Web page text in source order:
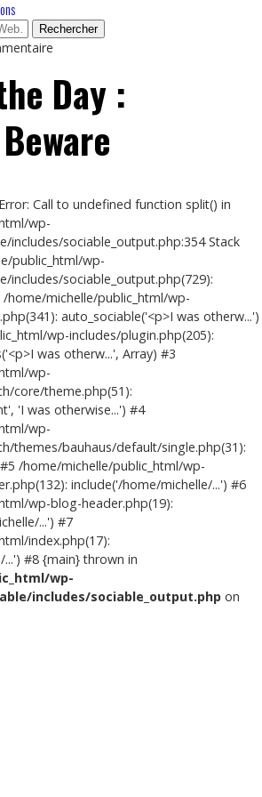
Day :
Call to undefined function split() in
wp-
includes/sociable_output.php:354 Stack
public_html/wp-
includes/sociable_output.php(729):
/home/michelle/public_html/wp-
auto_sociable('<p>I was otherw...')
wp-includes/plugin.php(205):
was otherw...', Array) #3
wp-
core/theme.php(51):
'I was otherwise...') #4
wp-
themes/bauhaus/default/single.php(31):
/home/michelle/public_html/wp-
include('/home/michelle/...') #6
wp-blog-header.php(19):
...') #7
index.php(17):
#8 {main} thrown in
wp-
includes/sociable_output.php on